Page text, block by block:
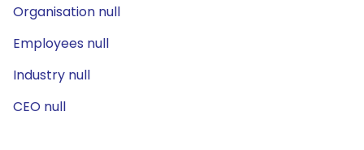
Organisation null
Employees null
Industry null
CEO null